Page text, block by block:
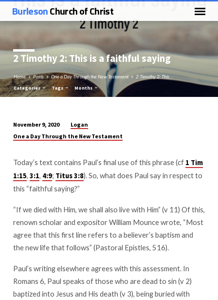
BurlesonChurch of Christ
2 Timothy 2: This is a faithful saying
Home Posts One a Day Through the New Testament 2 Timothy 2: This…
Categories Tags Months
2
2:
This
is
a
faithful
saying
November 9, 2020
Logan
One a Day Through the New Testament
Today’s text contains Paul’s final use of this phrase (cf 1 Tim
1:15, 3:1, 4:9; Titus 3:8). So, what does Paul say in respect to
this “faithful saying?”
“If we died with Him, we shall also live with Him” (v 11) Of this,
renown scholar and expositor William Mounce wrote, “Most
agree that this first line refers to a believer’s baptism and
the new life that follows” (Pastoral Epistles, 516).
Paul’s writing elsewhere agrees with this assessment. In
Romans 6, Paul speaks of those who are dead to sin (v 2)
baptized into Jesus and His death (v 3), being buried with